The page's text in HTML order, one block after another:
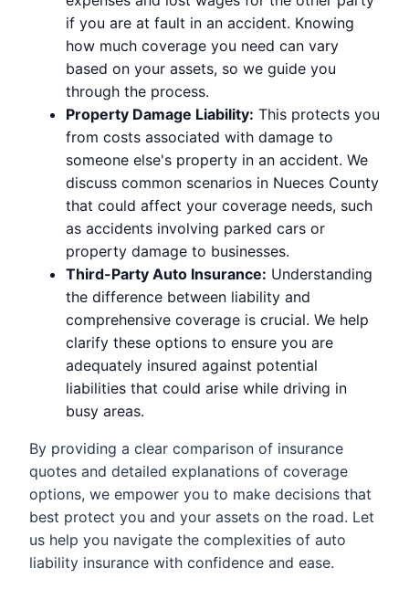
if you are at fault in an accident. Knowing
how much coverage you need can vary
based on your assets, so we guide you
through the process.
Property Damage Liability: This protects you
from costs associated with damage to
someone else's property in an accident. We
discuss common scenarios in Nueces County
that could affect your coverage needs, such
as accidents involving parked cars or
property damage to businesses.
Third-Party Auto Insurance: Understanding
the difference between liability and
comprehensive coverage is crucial. We help
clarify these options to ensure you are
adequately insured against potential
liabilities that could arise while driving in
busy areas.
By providing a clear comparison of insurance
quotes and detailed explanations of coverage
options, we empower you to make decisions that
best protect you and your assets on the road. Let
us help you navigate the complexities of auto
liability insurance with confidence and ease.